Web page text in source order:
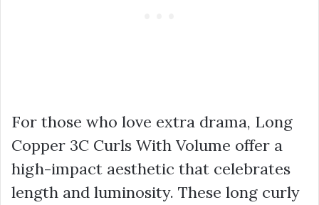
For those who love extra drama, Long
Copper 3C Curls With Volume offer a
high-impact aesthetic that celebrates
length and luminosity. These long curly